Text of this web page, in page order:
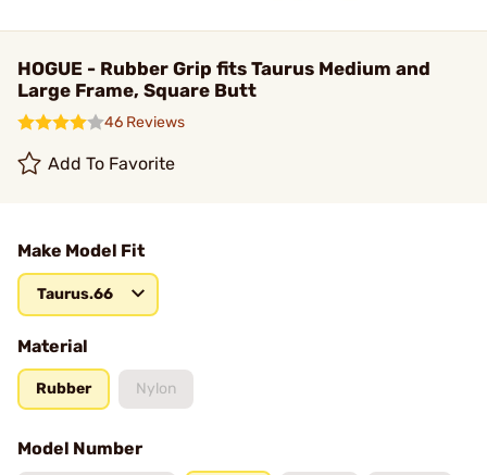
HOGUE - Rubber Grip fits Taurus Medium and
Large Frame, Square Butt
46 Reviews
Add To Favorite
Make Model Fit
Taurus.66
Material
Rubber Nylon
Model Number